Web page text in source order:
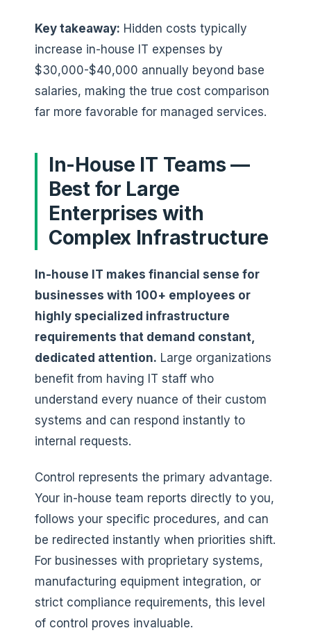
Key takeaway: Hidden costs typically
increase in-house IT expenses by
$30,000-$40,000 annually beyond base
salaries, making the true cost comparison
far more favorable for managed services.
In-House IT Teams —
Best for Large
Enterprises with
Complex Infrastructure
In-house IT makes financial sense for
businesses with 100+ employees or
highly specialized infrastructure
requirements that demand constant,
dedicated attention. Large organizations
benefit from having IT staff who
understand every nuance of their custom
systems and can respond instantly to
internal requests.
Control represents the primary advantage.
Your in-house team reports directly to you,
follows your specific procedures, and can
be redirected instantly when priorities shift.
For businesses with proprietary systems,
manufacturing equipment integration, or
strict compliance requirements, this level
of control proves invaluable.